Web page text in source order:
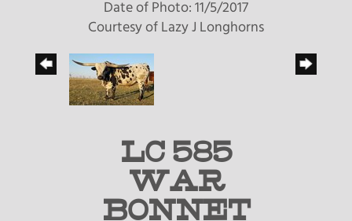
Date of Photo: 11/5/2017
Courtesy of Lazy J Longhorns
LC 585
WAR
BONNET